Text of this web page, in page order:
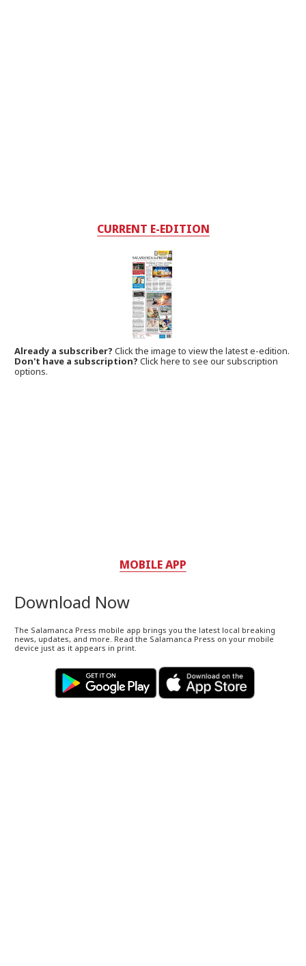
CURRENT E-EDITION
Already a subscriber?Click the image to view the latest e-edition.
Don't have a subscription? Click here to see our subscription
options.
MOBILE APP
Download Now
The Salamanca Press mobile app brings you the latest local breaking
news, updates, and more. Read the Salamanca Press on your mobile
device just as it appears in print.